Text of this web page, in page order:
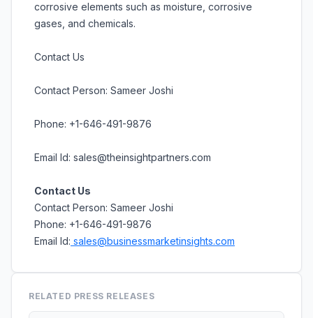
corrosive elements such as moisture, corrosive
gases, and chemicals.
Contact Us
Contact Person: Sameer Joshi
Phone: +1-646-491-9876
Email Id: sales@theinsightpartners.com
Contact Us
Contact Person: Sameer Joshi
Phone: +1-646-491-9876
Email Id: sales@businessmarketinsights.com
RELATED PRESS RELEASES